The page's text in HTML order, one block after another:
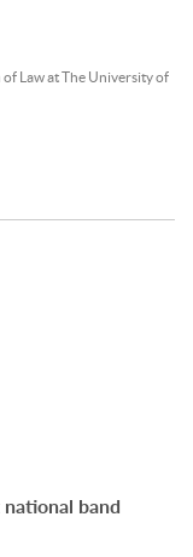
Law at The University of
band